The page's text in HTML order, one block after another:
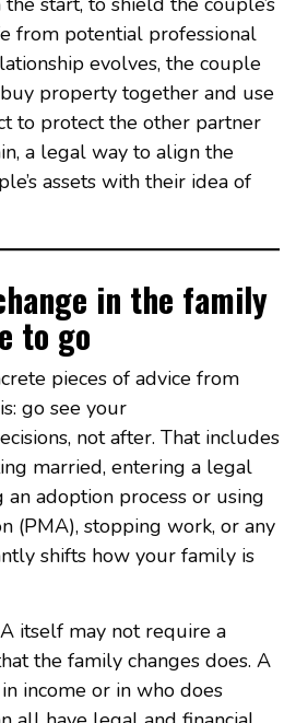
from potential professional
evolves, the couple
property together and use
to protect the other partner
a legal way to align the
assets with their idea of
in the family
to go
pieces of advice from
go see your
not after. That includes
married, entering a legal
an adoption process or using
(PMA), stopping work, or any
shifts how your family is
itself may not require a
the family changes does. A
income or in who does